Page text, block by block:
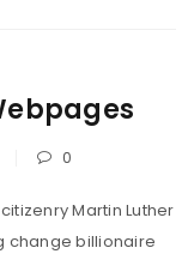
0
Martin Luther
change billionaire